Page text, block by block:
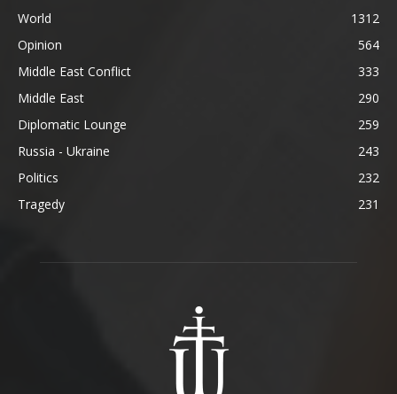
World
1312
Opinion
564
Middle East Conflict
333
Middle East
290
Diplomatic Lounge
259
Russia - Ukraine
243
Politics
232
Tragedy
231